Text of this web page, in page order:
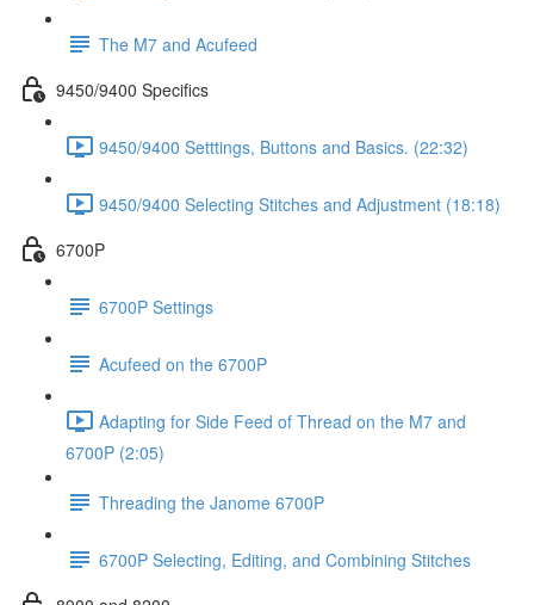
The M7 and Acufeed
9450/9400 Specifics
9450/9400 Setttings, Buttons and Basics. (22:32)
9450/9400 Selecting Stitches and Adjustment (18:18)
6700P
6700P Settings
Acufeed on the 6700P
Adapting for Side Feed of Thread on the M7 and
6700P (2:05)
Threading the Janome 6700P
6700P Selecting, Editing, and Combining Stitches